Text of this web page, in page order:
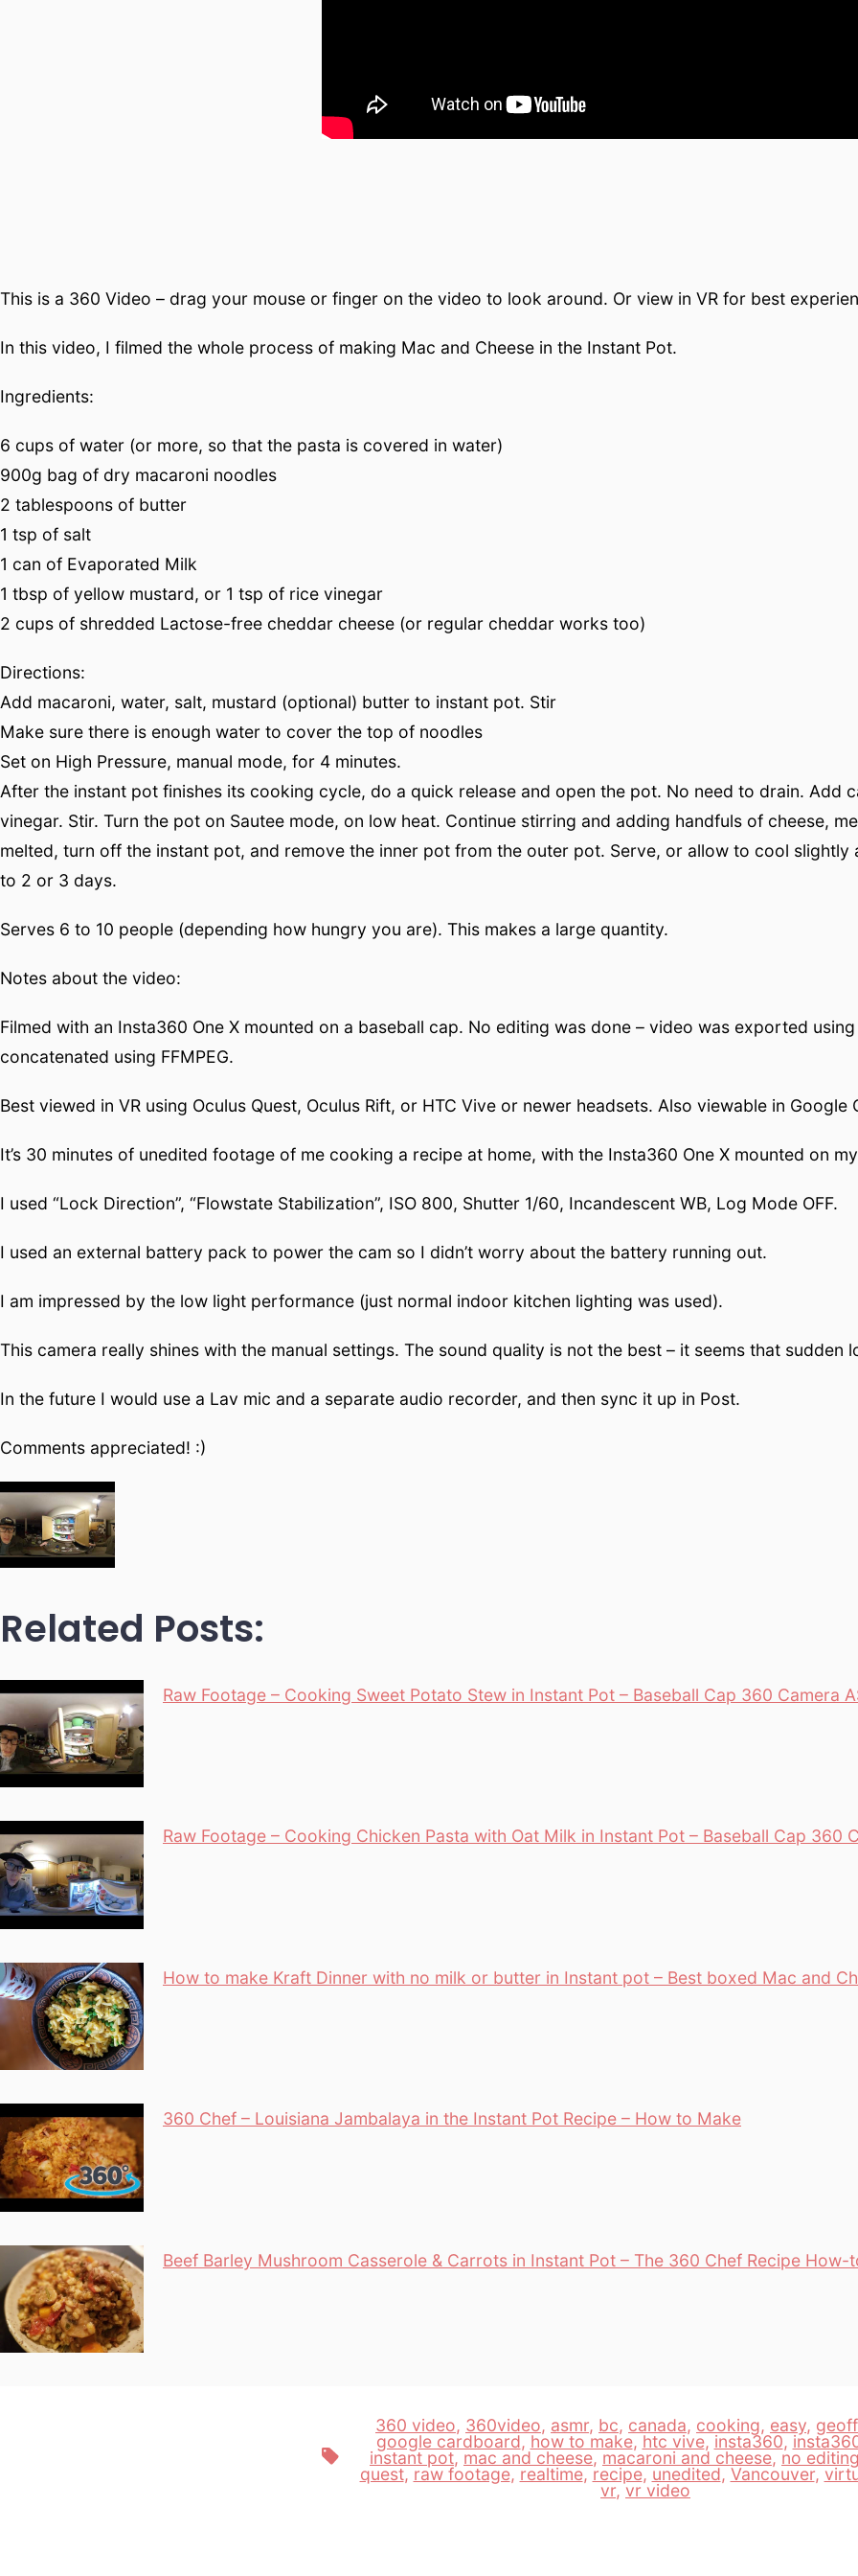
This is a 360 Video – drag your mouse or finger on the video to look around. Or view in VR for best
In this video, I filmed the whole process of making Mac and Cheese in the Instant Pot.
Ingredients:
6 cups of water (or more, so that the pasta is covered in water)
900g bag of dry macaroni noodles
2 tablespoons of butter
1 tsp of salt
1 can of Evaporated Milk
1 tbsp of yellow mustard, or 1 tsp of rice vinegar
2 cups of shredded Lactose-free cheddar cheese (or regular cheddar works too)
Directions:
Add macaroni, water, salt, mustard (optional) butter to instant pot. Stir
Make sure there is enough water to cover the top of noodles
Set on High Pressure, manual mode, for 4 minutes.
After the instant pot finishes its cooking cycle, do a quick release and open the pot. No need to drain. Add
vinegar. Stir. Turn the pot on Sautee mode, on low heat. Continue stirring and adding handfuls of cheese,
melted, turn off the instant pot, and remove the inner pot from the outer pot. Serve, or allow to cool
to 2 or 3 days.
Serves 6 to 10 people (depending how hungry you are). This makes a large quantity.
Notes about the video:
Filmed with an Insta360 One X mounted on a baseball cap. No editing was done – video was exported
concatenated using FFMPEG.
Best viewed in VR using Oculus Quest, Oculus Rift, or HTC Vive or newer headsets. Also viewable in Google
It’s 30 minutes of unedited footage of me cooking a recipe at home, with the Insta360 One X mounted on
I used “Lock Direction”, “Flowstate Stabilization”, ISO 800, Shutter 1/60, Incandescent WB, Log Mode OFF.
I used an external battery pack to power the cam so I didn’t worry about the battery running out.
I am impressed by the low light performance (just normal indoor kitchen lighting was used).
This camera really shines with the manual settings. The sound quality is not the best – it seems that sudden
In the future I would use a Lav mic and a separate audio recorder, and then sync it up in Post.
Comments appreciated! :)
Related Posts:
Raw Footage – Cooking Sweet Potato Stew in Instant Pot – Baseball Cap 360 Camera
Raw Footage – Cooking Chicken Pasta with Oat Milk in Instant Pot – Baseball Cap 360
How to make Kraft Dinner with no milk or butter in Instant pot – Best boxed Mac and
360 Chef – Louisiana Jambalaya in the Instant Pot Recipe – How to Make
Beef Barley Mushroom Casserole & Carrots in Instant Pot – The 360 Chef Recipe
Tags
360 video, 360video, asmr, bc, canada, cooking, easy,
google cardboard, how to make, htc vive, insta360,
instant pot, mac and cheese, macaroni and cheese, no
quest, raw footage, realtime, recipe, unedited, Vancouver,
vr,vr video